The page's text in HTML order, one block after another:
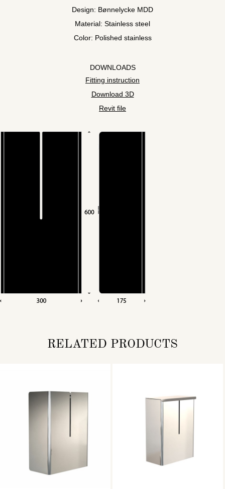
Design: Bønnelycke MDD
Material: Stainless steel
Color: Polished stainless
DOWNLOADS
Fitting instruction
Download 3D
Revit file
RELATED PRODUCTS